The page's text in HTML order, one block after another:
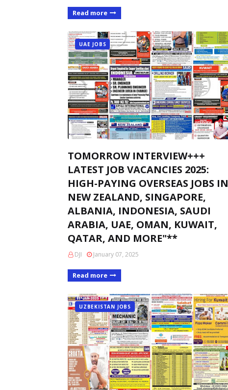
Read more
UAE JOBS
TOMORROW INTERVIEW+++
LATEST JOB VACANCIES 2025:
HIGH-PAYING OVERSEAS JOBS IN
NEW ZEALAND, SINGAPORE,
ALBANIA, INDONESIA, SAUDI
ARABIA, UAE, OMAN, KUWAIT,
QATAR, AND MORE"**
DJI January 07, 2025
Read more
UZBEKISTAN JOBS